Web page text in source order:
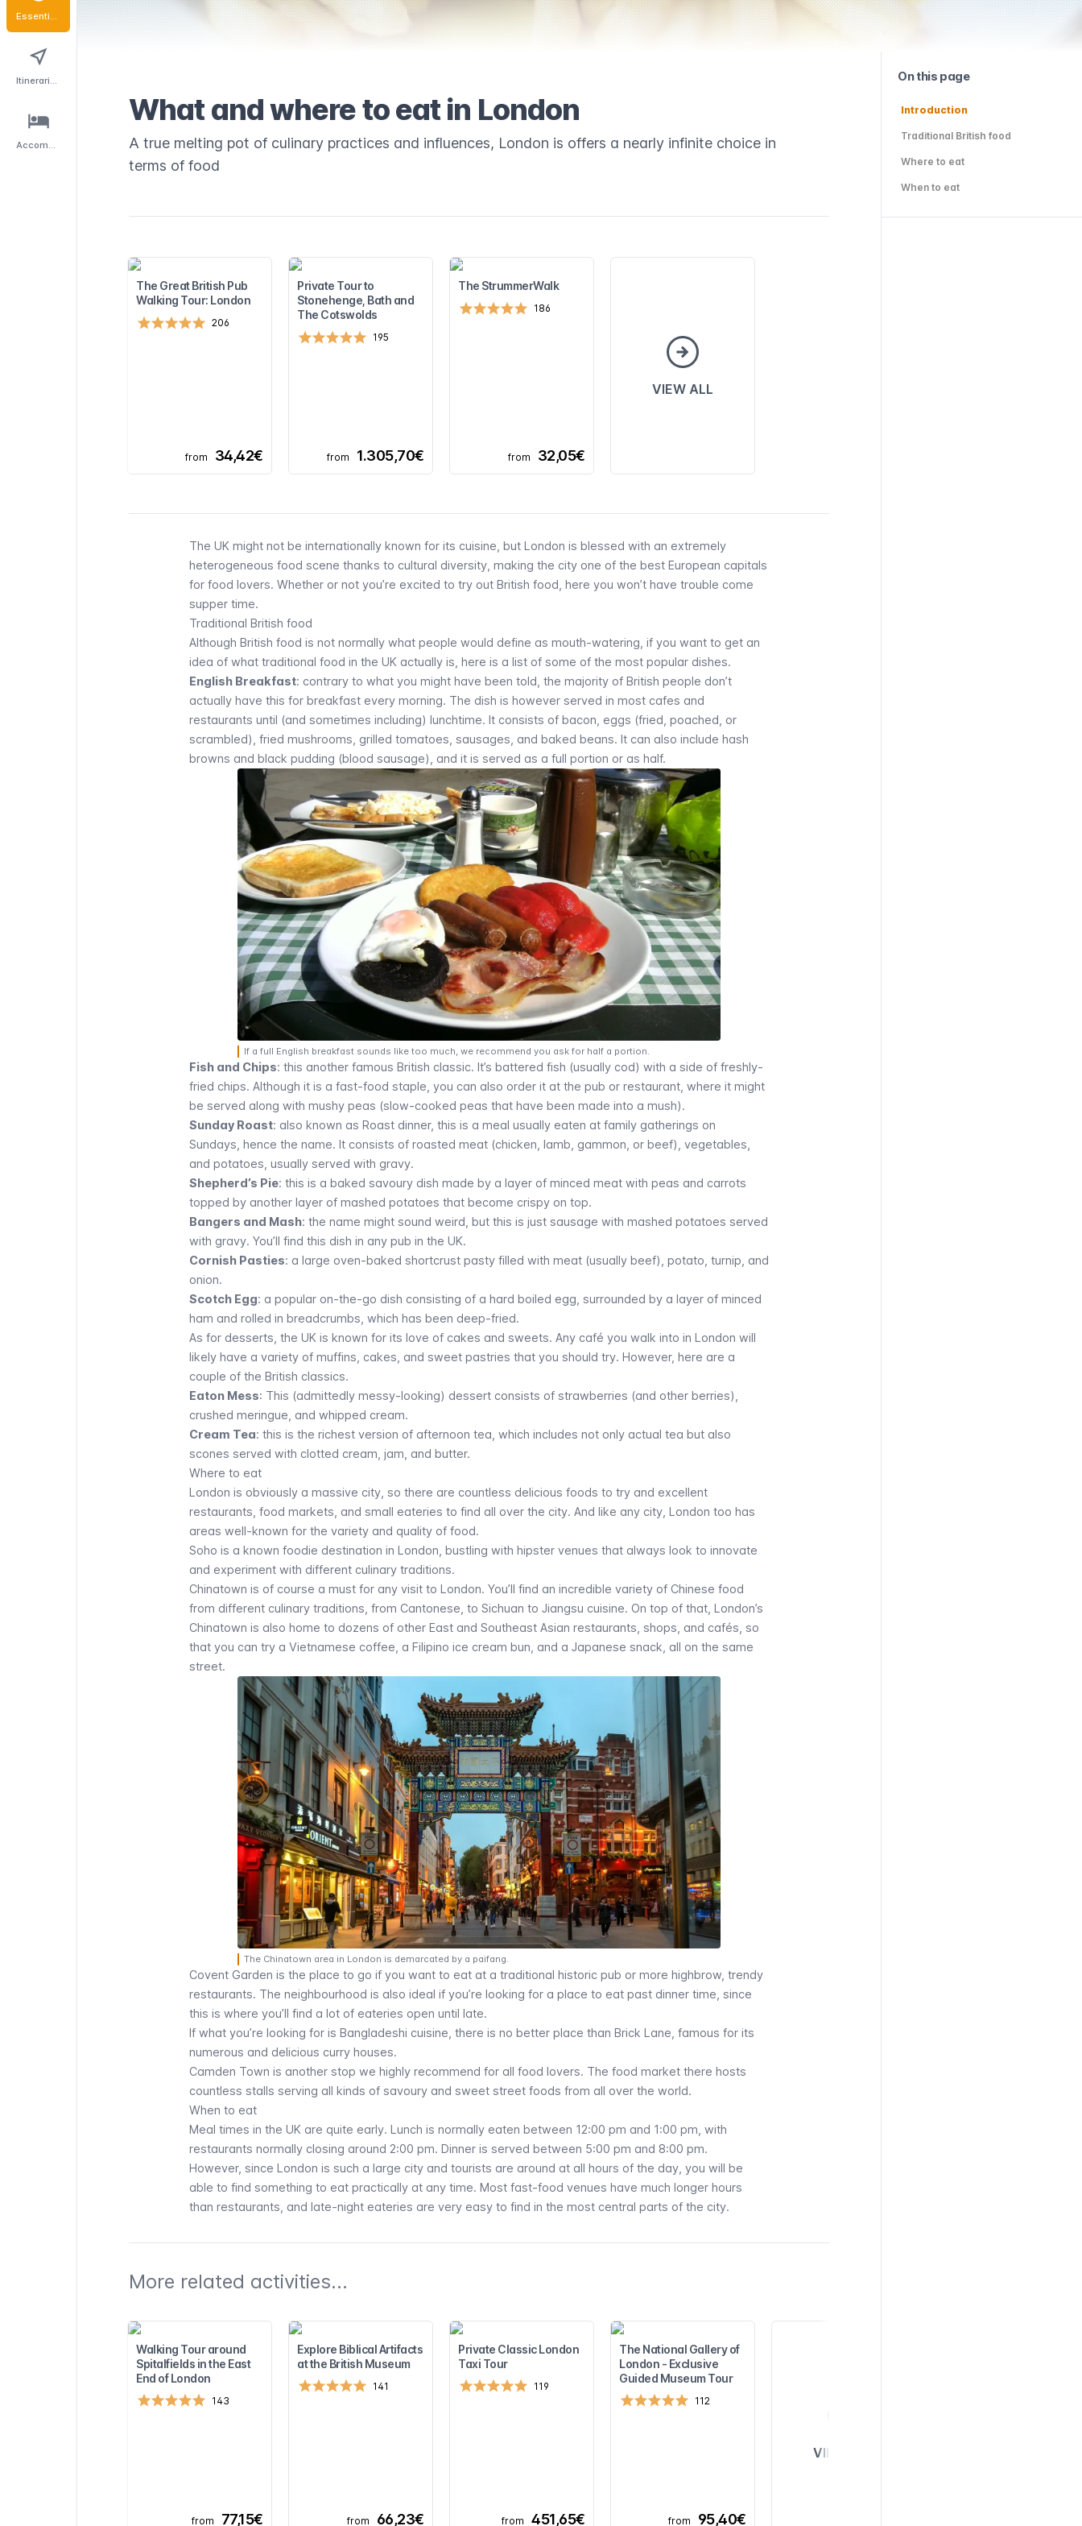
Essentials
Itineraries
Accommodation
What and where to eat in London
A true melting pot of culinary practices and influences, London is offers a nearly infinite choice in
terms of food
The Great British Pub
Walking Tour: London
206
from 34,42€
Private Tour to
Stonehenge, Bath and
The Cotswolds
195
from 1.305,70€
The StrummerWalk
186
from 32,05€
VIEW ALL
The UK might not be internationally known for its cuisine, but London is blessed with an extremely
heterogeneous food scene thanks to cultural diversity, making the city one of the best European capitals
for food lovers. Whether or not you’re excited to try out British food, here you won’t have trouble come
supper time.
Traditional British food
Although British food is not normally what people would define as mouth-watering, if you want to get an
idea of what traditional food in the UK actually is, here is a list of some of the most popular dishes.
English Breakfast: contrary to what you might have been told, the majority of British people don’t
actually have this for breakfast every morning. The dish is however served in most cafes and
restaurants until (and sometimes including) lunchtime. It consists of bacon, eggs (fried, poached, or
scrambled), fried mushrooms, grilled tomatoes, sausages, and baked beans. It can also include hash
browns and black pudding (blood sausage), and it is served as a full portion or as half.
If a full English breakfast sounds like too much, we recommend you ask for half a portion.
Fish and Chips: this another famous British classic. It’s battered fish (usually cod) with a side of freshly-
fried chips. Although it is a fast-food staple, you can also order it at the pub or restaurant, where it might
be served along with mushy peas (slow-cooked peas that have been made into a mush).
Sunday Roast: also known as Roast dinner, this is a meal usually eaten at family gatherings on
Sundays, hence the name. It consists of roasted meat (chicken, lamb, gammon, or beef), vegetables,
and potatoes, usually served with gravy.
Shepherd’s Pie: this is a baked savoury dish made by a layer of minced meat with peas and carrots
topped by another layer of mashed potatoes that become crispy on top.
Bangers and Mash: the name might sound weird, but this is just sausage with mashed potatoes served
with gravy. You’ll find this dish in any pub in the UK.
Cornish Pasties: a large oven-baked shortcrust pasty filled with meat (usually beef), potato, turnip, and
onion.
Scotch Egg: a popular on-the-go dish consisting of a hard boiled egg, surrounded by a layer of minced
ham and rolled in breadcrumbs, which has been deep-fried.
As for desserts, the UK is known for its love of cakes and sweets. Any café you walk into in London will
likely have a variety of muffins, cakes, and sweet pastries that you should try. However, here are a
couple of the British classics.
Eaton Mess: This (admittedly messy-looking) dessert consists of strawberries (and other berries),
crushed meringue, and whipped cream.
Cream Tea: this is the richest version of afternoon tea, which includes not only actual tea but also
scones served with clotted cream, jam, and butter.
Where to eat
London is obviously a massive city, so there are countless delicious foods to try and excellent
restaurants, food markets, and small eateries to find all over the city. And like any city, London too has
areas well-known for the variety and quality of food.
Soho is a known foodie destination in London, bustling with hipster venues that always look to innovate
and experiment with different culinary traditions.
Chinatown is of course a must for any visit to London. You’ll find an incredible variety of Chinese food
from different culinary traditions, from Cantonese, to Sichuan to Jiangsu cuisine. On top of that, London’s
Chinatown is also home to dozens of other East and Southeast Asian restaurants, shops, and cafés, so
that you can try a Vietnamese coffee, a Filipino ice cream bun, and a Japanese snack, all on the same
street.
The Chinatown area in London is demarcated by a paifang.
Covent Garden is the place to go if you want to eat at a traditional historic pub or more highbrow, trendy
restaurants. The neighbourhood is also ideal if you’re looking for a place to eat past dinner time, since
this is where you’ll find a lot of eateries open until late.
If what you’re looking for is Bangladeshi cuisine, there is no better place than Brick Lane, famous for its
numerous and delicious curry houses.
Camden Town is another stop we highly recommend for all food lovers. The food market there hosts
countless stalls serving all kinds of savoury and sweet street foods from all over the world.
When to eat
Meal times in the UK are quite early. Lunch is normally eaten between 12:00 pm and 1:00 pm, with
restaurants normally closing around 2:00 pm. Dinner is served between 5:00 pm and 8:00 pm.
However, since London is such a large city and tourists are around at all hours of the day, you will be
able to find something to eat practically at any time. Most fast-food venues have much longer hours
than restaurants, and late-night eateries are very easy to find in the most central parts of the city.
More related activities...
Walking Tour around
Spitalfields in the East
End of London
143
from 77,15€
Explore Biblical Artifacts
at the British Museum
141
from 66,23€
Private Classic London
Taxi Tour
119
from 451,65€
The National Gallery of
London - Exclusive
Guided Museum Tour
112
from 95,40€
VIEW ALL
On this page
Introduction
Traditional British food
Where to eat
When to eat